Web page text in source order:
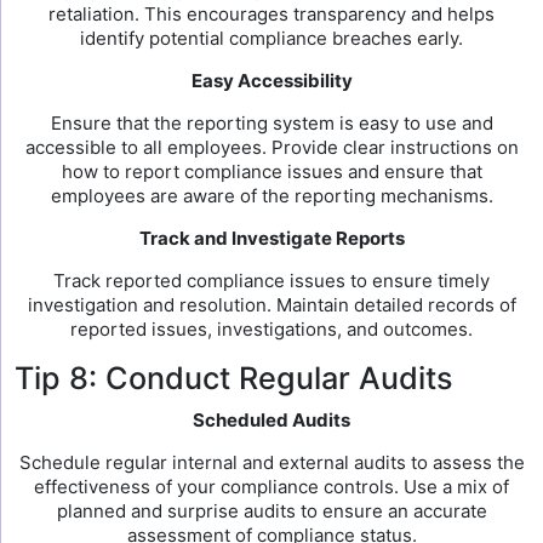
retaliation. This encourages transparency and helps
identify potential compliance breaches early.
Easy Accessibility
Ensure that the reporting system is easy to use and
accessible to all employees. Provide clear instructions on
how to report compliance issues and ensure that
employees are aware of the reporting mechanisms.
Track and Investigate Reports
Track reported compliance issues to ensure timely
investigation and resolution. Maintain detailed records of
reported issues, investigations, and outcomes.
Tip 8: Conduct Regular Audits
Scheduled Audits
Schedule regular internal and external audits to assess the
effectiveness of your compliance controls. Use a mix of
planned and surprise audits to ensure an accurate
assessment of compliance status.